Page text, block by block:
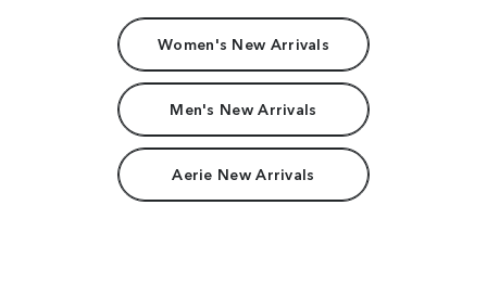
Women's New Arrivals
Men's New Arrivals
Aerie New Arrivals